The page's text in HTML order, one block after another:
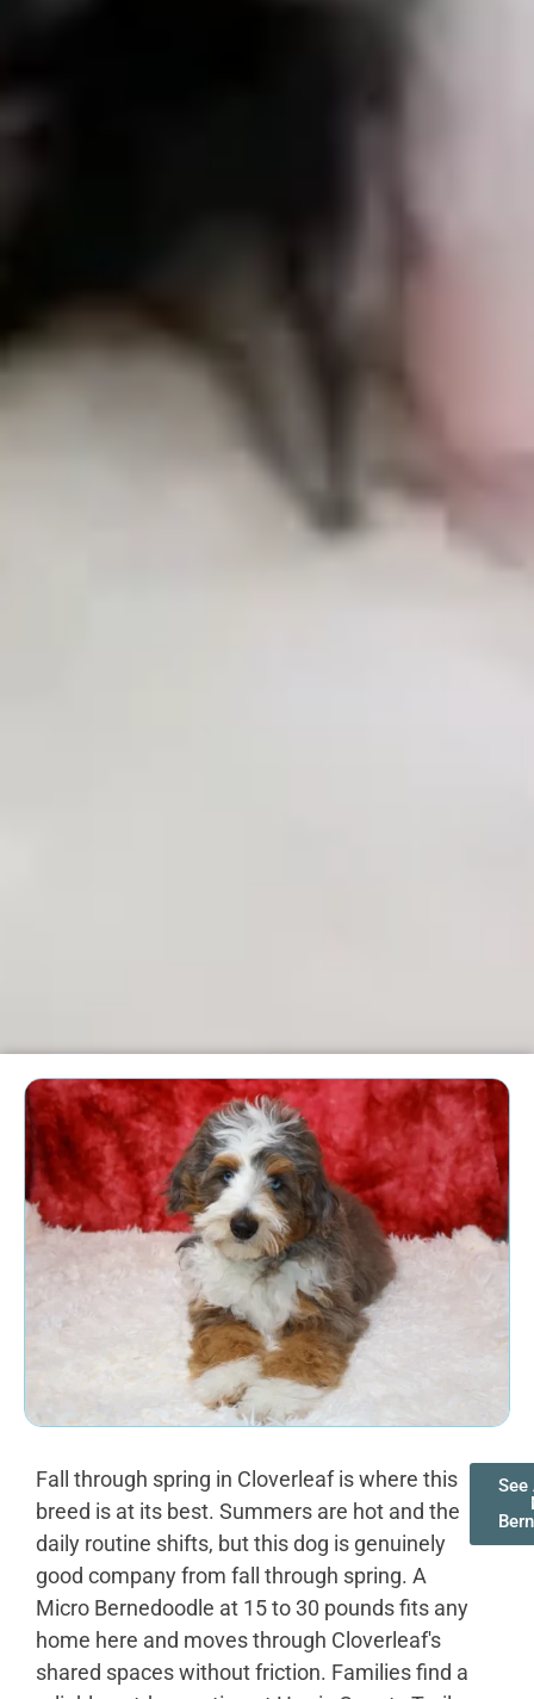
Fall through spring in Cloverleaf is where this
breed is at its best. Summers are hot and the
daily routine shifts, but this dog is genuinely
good company from fall through spring. A
Micro Bernedoodle at 15 to 30 pounds fits any
home here and moves through Cloverleaf's
shared spaces without friction. Families find a
See